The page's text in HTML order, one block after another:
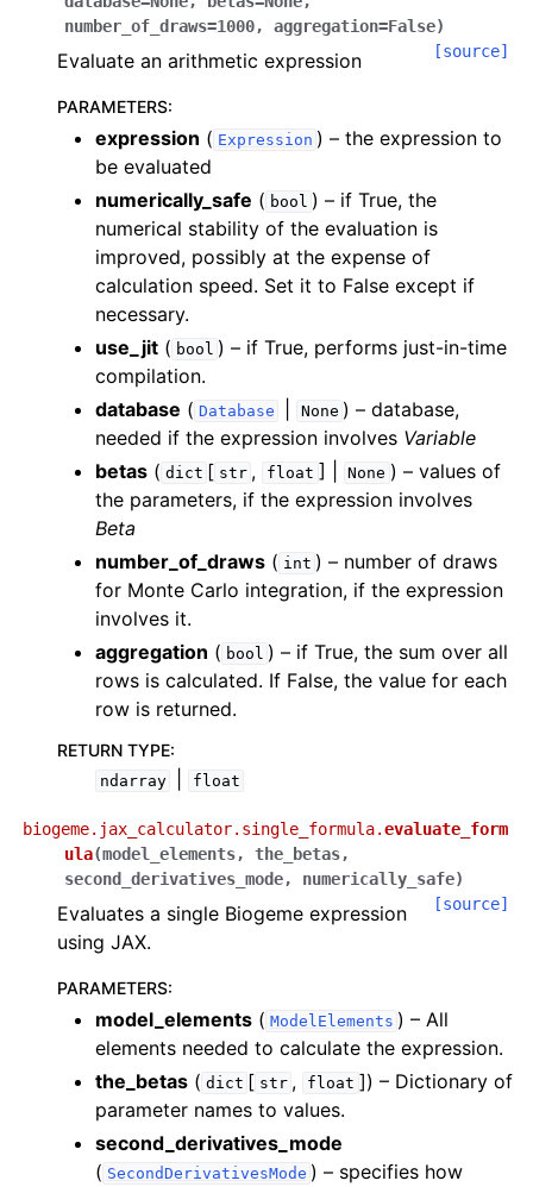
number_of_draws=1000, aggregation=False)
[source]
Evaluate an arithmetic expression
PARAMETERS:
expression ( Expression ) – the expression to
be evaluated
numerically_safe ( bool ) – if True, the
numerical stability of the evaluation is
improved, possibly at the expense of
calculation speed. Set it to False except if
necessary.
use_jit ( bool ) – if True, performs just-in-time
compilation.
database ( Database None ) – database,
needed if the expression involves Variable
betas ( dict [ str , float ] | None ) – values of
the parameters, if the expression involves
Beta
number_of_draws ( int ) – number of draws
for Monte Carlo integration, if the expression
involves it.
aggregation ( bool ) – if True, the sum over all
rows is calculated. If False, the value for each
row is returned.
RETURN TYPE:
ndarray float
biogeme.jax_calculator.single_formula.evaluate_form
ula(model_elements, the_betas,
second_derivatives_mode, numerically_safe)
[source]
Evaluates a single Biogeme expression
using JAX.
PARAMETERS:
model_elements ( ModelElements ) – All
elements needed to calculate the expression.
the_betas ( dict [ str , float ]) – Dictionary of
parameter names to values.
second_derivatives_mode
( SecondDerivativesMode ) – specifies how